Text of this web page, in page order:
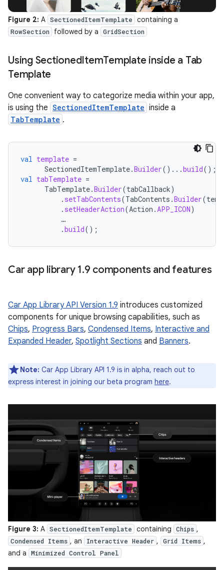
Figure 2: A SectionedItemTemplate containing a
RowSection followed by a GridSection
Using SectionedItemTemplate inside a Tab
Template
One convenient way to categorize media within your app,
is using the SectionedItemTemplate inside a
TabTemplate .
val template =
SectionedItemTemplate.Builder()...build();
val tabTemplate =
TabTemplate.Builder(tabCallback)
. setTabContents(TabContents .Builder(
. setHeaderAction(Action .APP_ICON)
…
.build();
Car app library 1.9 components and features
Car App Library API Version 1.9 introduces customized
components for unique browsing capabilities, such as
Chips, Progress Bars, Condensed Items, Interactive and
Expanded Header, Spotlight Sections and Banners.
Note: Car App Library API 1.9 is in alpha, reach out to
express interest in joining our beta program here.
Figure 3: A SectionedItemTemplate containing Chips ,
Condensed Items , an Interactive Header , Grid Items ,
and a
Minimized Control Panel